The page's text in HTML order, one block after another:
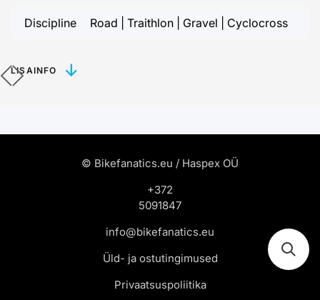
Discipline Road | Traithlon | Gravel | Cyclocross
LISAINFO
© Bikefanatics.eu / Haspex OÜ
+372
5091847
info@bikefanatics.eu
Üld- ja ostutingimused
Privaatsuspoliitika